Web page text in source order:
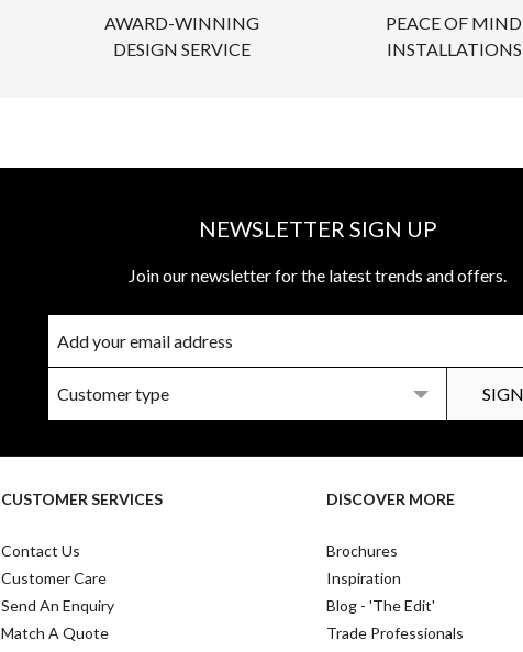
AWARD-WINNING
DESIGN SERVICE
PEACE OF MIND
INSTALLATIONS
NEWSLETTER SIGN UP
Join our newsletter for the latest trends and offers.
CUSTOMER SERVICES
Contact Us
Customer Care
Send An Enquiry
Match A Quote
DISCOVER MORE
Brochures
Inspiration
Blog - 'The Edit'
Trade Professionals